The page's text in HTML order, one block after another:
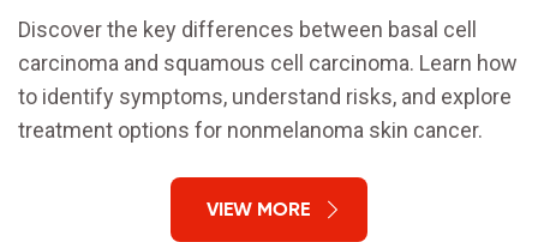
Discover the key differences between basal cell
carcinoma and squamous cell carcinoma. Learn how
to identify symptoms, understand risks, and explore
treatment options for nonmelanoma skin cancer.
VIEW MORE